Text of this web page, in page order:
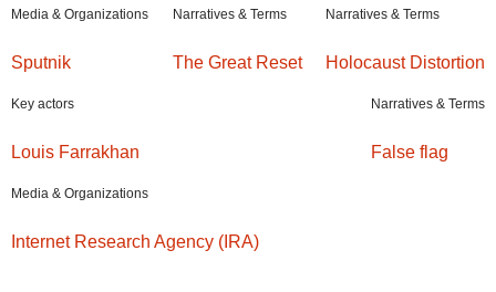
Media & Organizations
Sputnik
Narratives & Terms
The Great Reset
Narratives & Terms
Holocaust Distortion
Key actors
Louis Farrakhan
Narratives & Terms
False flag
Media & Organizations
Internet Research Agency (IRA)